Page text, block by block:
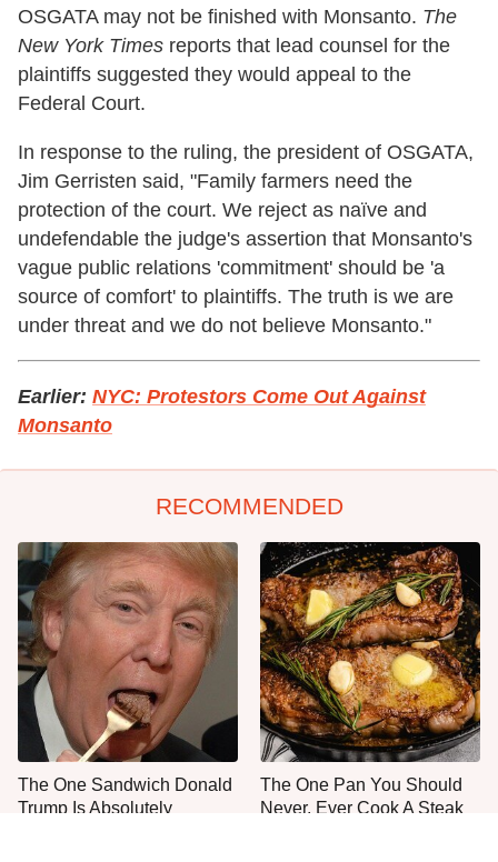
OSGATA may not be finished with Monsanto. The
New York Times reports that lead counsel for the
plaintiffs suggested they would appeal to the
Federal Court.
In response to the ruling, the president of OSGATA,
Jim Gerristen said, "Family farmers need the
protection of the court. We reject as naïve and
undefendable the judge's assertion that Monsanto's
vague public relations 'commitment' should be 'a
source of comfort' to plaintiffs. The truth is we are
under threat and we do not believe Monsanto."
Earlier: NYC: Protestors Come Out Against
Monsanto
RECOMMENDED
The One Sandwich Donald
Trump Is Absolutely
The One Pan You Should
Never, Ever Cook A Steak